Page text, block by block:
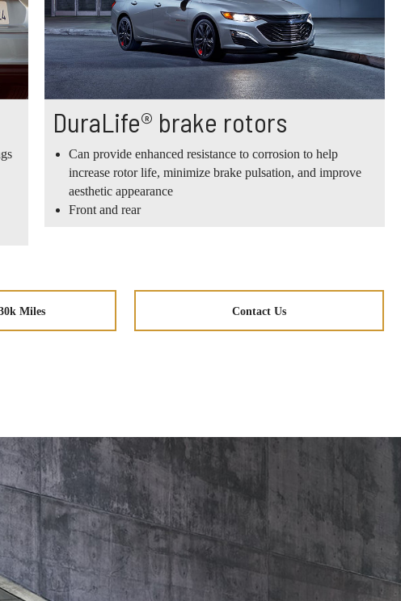
DuraLife® brake rotors
Can provide enhanced resistance to corrosion to help
increase rotor life, minimize brake pulsation, and improve
aesthetic appearance
Front and rear
Miles Contact Us